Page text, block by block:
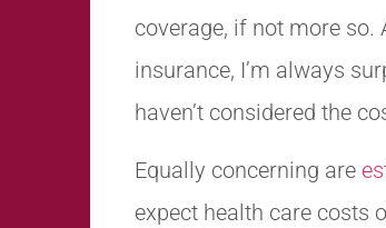
coverage, if not more so.
insurance, I’m always
haven’t considered the
Equally concerning are
expect health care costs